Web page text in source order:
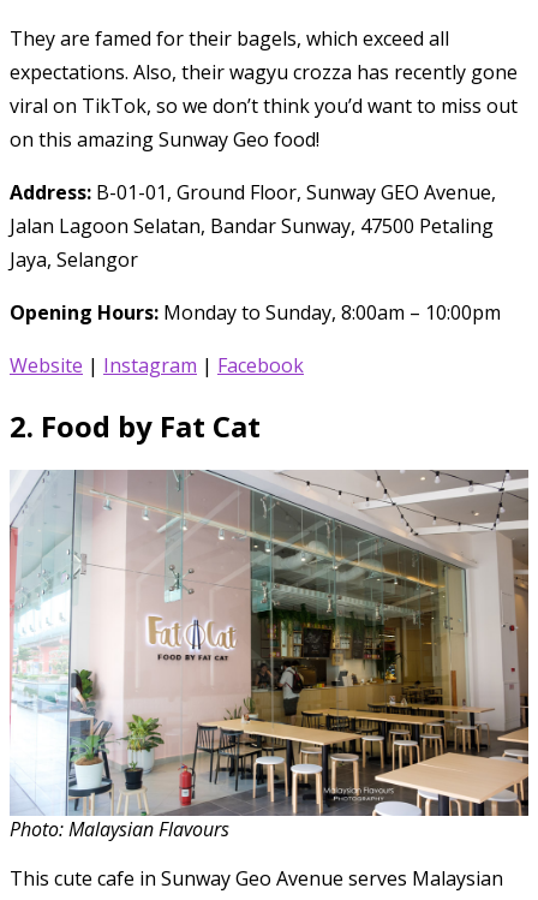
They are famed for their bagels, which exceed all
expectations. Also, their wagyu crozza has recently gone
viral on TikTok, so we don’t think you’d want to miss out
on this amazing Sunway Geo food!
Address: B-01-01, Ground Floor, Sunway GEO Avenue,
Jalan Lagoon Selatan, Bandar Sunway, 47500 Petaling
Jaya, Selangor
Opening Hours: Monday to Sunday, 8:00am – 10:00pm
Website | Instagram | Facebook
2. Food by Fat Cat
Photo: Malaysian Flavours
This cute cafe in Sunway Geo Avenue serves Malaysian